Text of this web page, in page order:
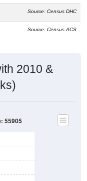
Source: Census DHC
Source: Census ACS
2010 &
55905